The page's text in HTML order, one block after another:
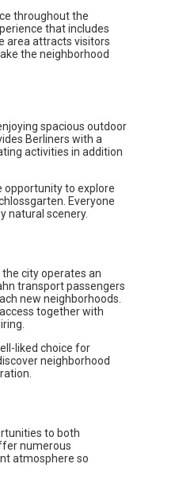
throughout the
that includes
area attracts visitors
the neighborhood
spacious outdoor
Berliners with a
activities in addition
to explore
Everyone
natural scenery.
city operates an
transport passengers
new neighborhoods.
together with
liked choice for
neighborhood
to both
numerous
atmosphere so